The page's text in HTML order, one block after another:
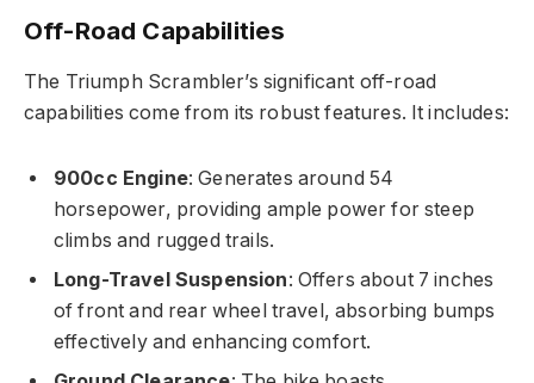
Off-Road Capabilities
The Triumph Scrambler’s significant off-road
capabilities come from its robust features. It includes:
900cc Engine: Generates around 54
horsepower, providing ample power for steep
climbs and rugged trails.
Long-Travel Suspension: Offers about 7 inches
of front and rear wheel travel, absorbing bumps
effectively and enhancing comfort.